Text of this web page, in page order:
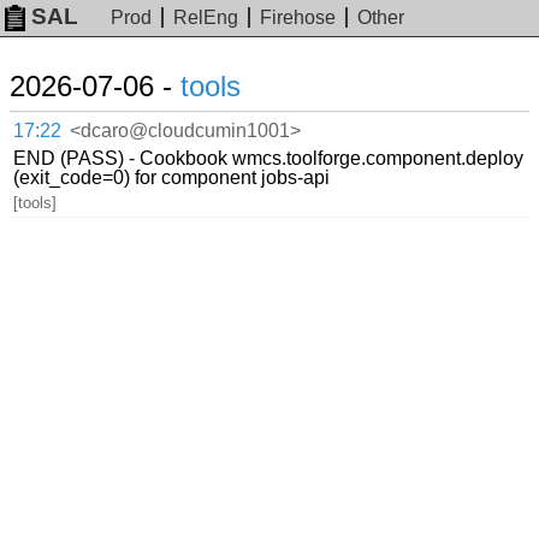
SAL Prod RelEng Firehose Other
2026-07-06 - tools
17:22 <dcaro@cloudcumin1001>
END (PASS) - Cookbook wmcs.toolforge.component.deploy
(exit_code=0) for component jobs-api
[tools]